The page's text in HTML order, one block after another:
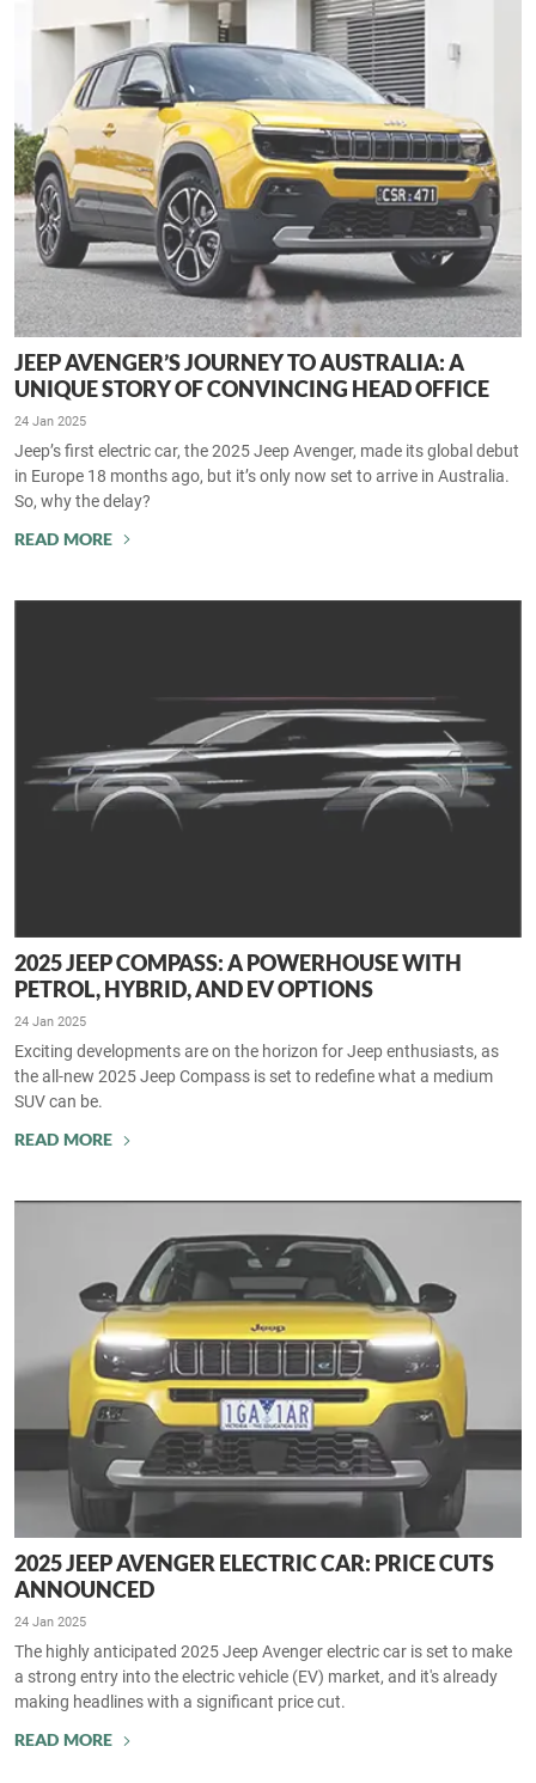
JEEP AVENGER’S JOURNEY TO AUSTRALIA: A
UNIQUE STORY OF CONVINCING HEAD OFFICE
24 Jan 2025
Jeep’s first electric car, the 2025 Jeep Avenger, made its global debut
in Europe 18 months ago, but it’s only now set to arrive in Australia.
So, why the delay?
READ MORE
2025 JEEP COMPASS: A POWERHOUSE WITH
PETROL, HYBRID, AND EV OPTIONS
24 Jan 2025
Exciting developments are on the horizon for Jeep enthusiasts, as
the all-new 2025 Jeep Compass is set to redefine what a medium
SUV can be.
READ MORE
2025 JEEP AVENGER ELECTRIC CAR: PRICE CUTS
ANNOUNCED
24 Jan 2025
The highly anticipated 2025 Jeep Avenger electric car is set to make
a strong entry into the electric vehicle (EV) market, and it's already
making headlines with a significant price cut.
READ MORE